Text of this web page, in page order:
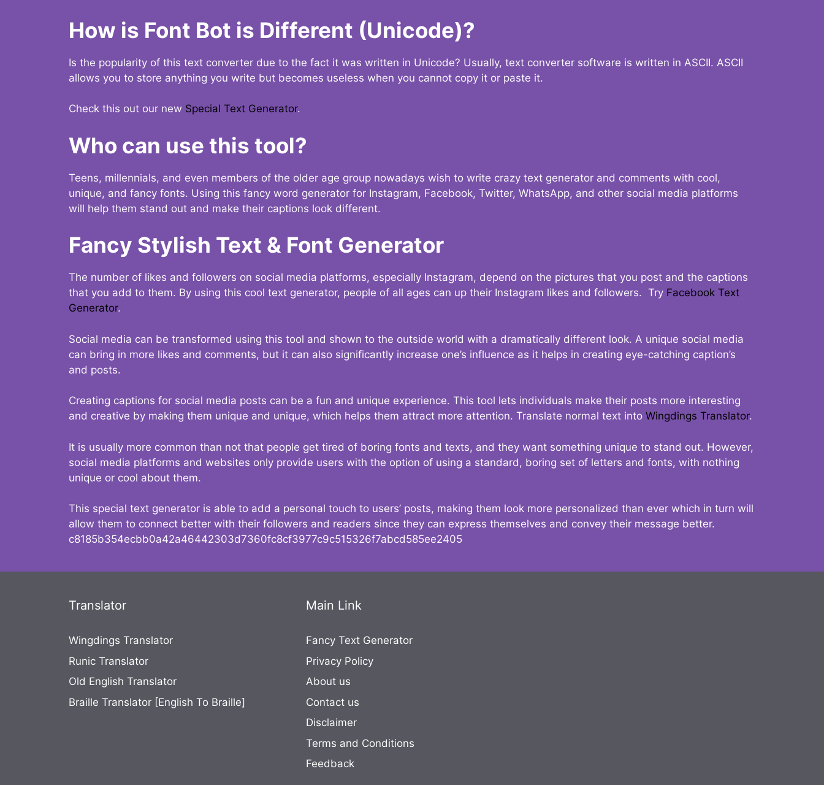
How is Font Bot is Different (Unicode)?
Is the popularity of this text converter due to the fact it was written in Unicode? Usually, text converter software is written in ASCII. ASCII
allows you to store anything you write but becomes useless when you cannot copy it or paste it.
Check this out our new Special Text Generator.
Who can use this tool?
Teens, millennials, and even members of the older age group nowadays wish to write crazy text generator and comments with cool,
unique, and fancy fonts. Using this fancy word generator for Instagram, Facebook, Twitter, WhatsApp, and other social media platforms
will help them stand out and make their captions look different.
Fancy Stylish Text & Font Generator
The number of likes and followers on social media platforms, especially Instagram, depend on the pictures that you post and the captions
that you add to them. By using this cool text generator, people of all ages can up their Instagram likes and followers. Try Facebook Text
Generator.
Social media can be transformed using this tool and shown to the outside world with a dramatically different look. A unique social media
can bring in more likes and comments, but it can also significantly increase one’s influence as it helps in creating eye-catching caption’s
and posts.
Creating captions for social media posts can be a fun and unique experience. This tool lets individuals make their posts more interesting
and creative by making them unique and unique, which helps them attract more attention. Translate normal text into Wingdings Translator.
It is usually more common than not that people get tired of boring fonts and texts, and they want something unique to stand out. However,
social media platforms and websites only provide users with the option of using a standard, boring set of letters and fonts, with nothing
unique or cool about them.
This special text generator is able to add a personal touch to users’ posts, making them look more personalized than ever which in turn will
allow them to connect better with their followers and readers since they can express themselves and convey their message better.
c8185b354ecbb0a42a46442303d7360fc8cf3977c9c515326f7abcd585ee2405
Translator
Wingdings Translator
Runic Translator
Old English Translator
Braille Translator [English To Braille]
Main Link
Fancy Text Generator
Privacy Policy
About us
Contact us
Disclaimer
Terms and Conditions
Feedback